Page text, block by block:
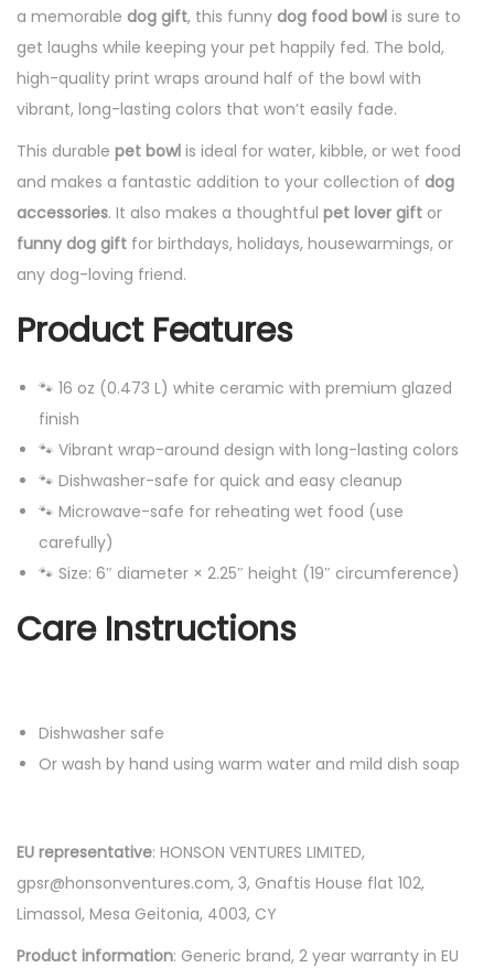
a memorable dog gift, this funny dog food bowl is sure to
get laughs while keeping your pet happily fed. The bold,
high-quality print wraps around half of the bowl with
vibrant, long-lasting colors that won’t easily fade.
This durable pet bowl is ideal for water, kibble, or wet food
and makes a fantastic addition to your collection of dog
accessories. It also makes a thoughtful pet lover gift or
funny dog gift for birthdays, holidays, housewarmings, or
any dog-loving friend.
Product Features
🐾 16 oz (0.473 L) white ceramic with premium glazed
finish
🐾 Vibrant wrap-around design with long-lasting colors
🐾 Dishwasher-safe for quick and easy cleanup
🐾 Microwave-safe for reheating wet food (use
carefully)
🐾 Size: 6″ diameter × 2.25″ height (19″ circumference)
Care Instructions
Dishwasher safe
Or wash by hand using warm water and mild dish soap
EU representative: HONSON VENTURES LIMITED,
gpsr@honsonventures.com, 3, Gnaftis House flat 102,
Limassol, Mesa Geitonia, 4003, CY
Product information: Generic brand, 2 year warranty in EU